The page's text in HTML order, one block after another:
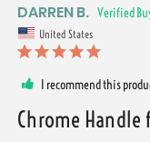
DARREN B.
United States
I recommend this
Chrome Handle